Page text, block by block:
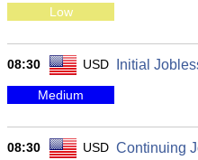
Low
08:30 USD Initial
Medium
08:30 USD Continuing